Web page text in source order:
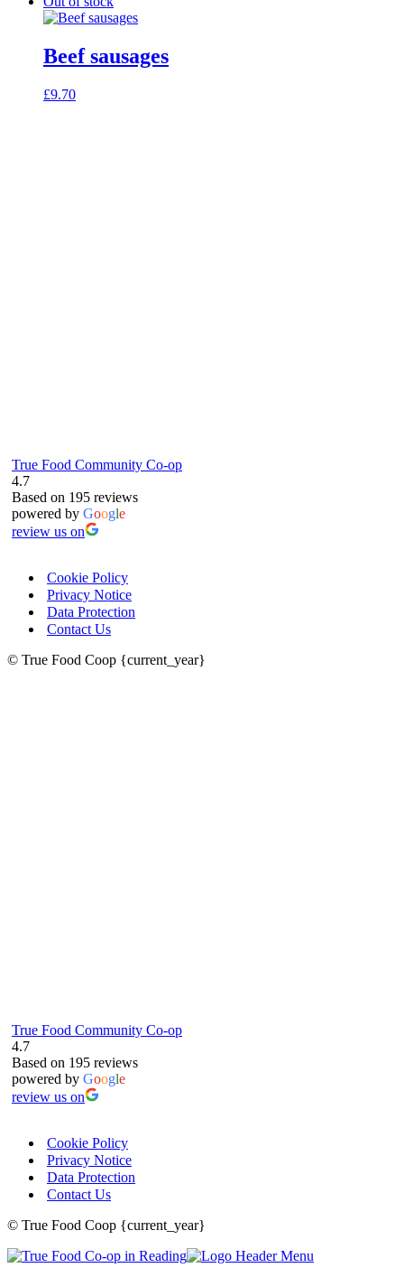
Beef sausages
£9.70
True Food Community Co-op
4.7
Based on 195 reviews
powered by Google
review us on
Cookie Policy
Privacy Notice
Data Protection
Contact Us
© True Food Coop {current_year}
True Food Community Co-op
4.7
Based on 195 reviews
powered by Google
review us on
Cookie Policy
Privacy Notice
Data Protection
Contact Us
© True Food Coop {current_year}